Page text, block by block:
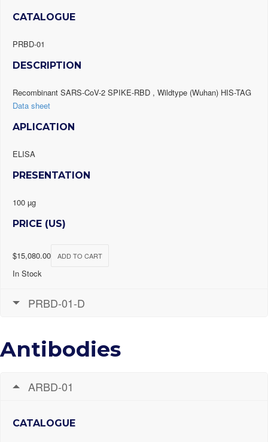
CATALOGUE
PRBD-01
DESCRIPTION
Recombinant SARS-CoV-2 SPIKE-RBD , Wildtype (Wuhan) HIS-TAG
Data sheet
APLICATION
ELISA
PRESENTATION
100 µg
PRICE (US)
$15,080.00 ADD TO CART
In Stock
PRBD-01-D
Antibodies
ARBD-01
CATALOGUE